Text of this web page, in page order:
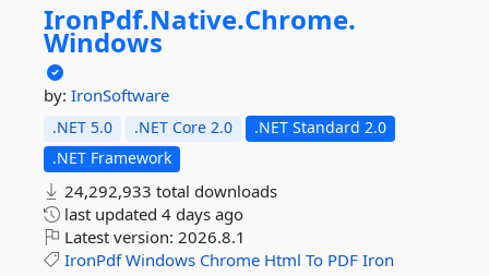
IronPdf.Native.Chrome.
Windows
by: IronSoftware
.NET 5.0 .NET Core 2.0
.NET Standard 2.0
.NET Framework
24,292,933 total downloads
last updated 4 days ago
Latest version: 2026.8.1
IronPdf Windows Chrome Html To PDF Iron